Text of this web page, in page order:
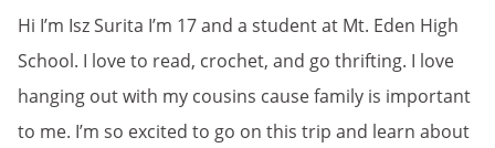
Hi I’m Isz Surita I’m 17 and a student at Mt. Eden High
School. I love to read, crochet, and go thrifting. I love
hanging out with my cousins cause family is important
to me. I’m so excited to go on this trip and learn about